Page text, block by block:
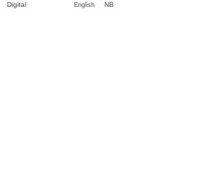
English NB
Digital